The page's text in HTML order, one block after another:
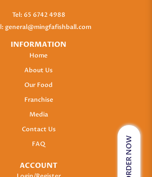
ORDER NOW
Tel: 65 6742 4988
general@mingfafishball.com
INFORMATION
Home
About Us
Our Food
Franchise
Media
Contact Us
FAQ
ACCOUNT